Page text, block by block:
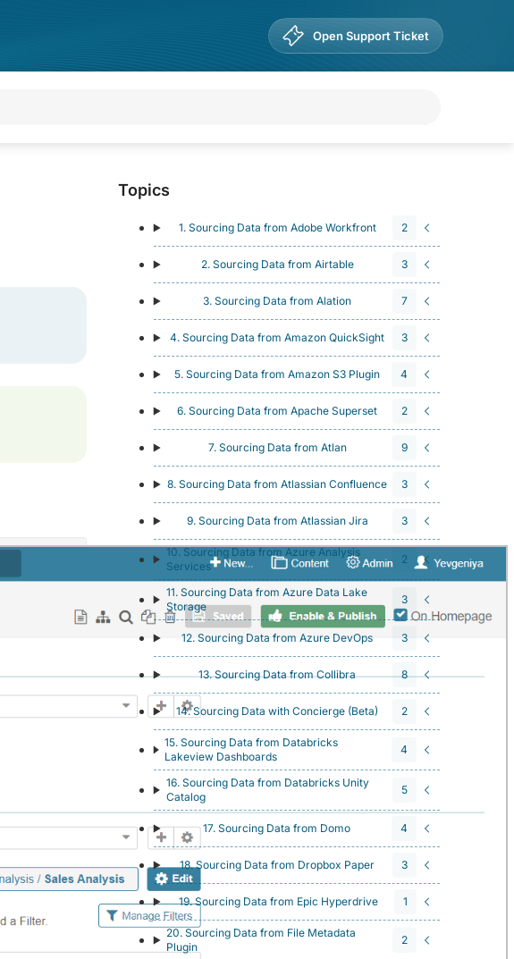
Open Support Ticket
Topics
1. Sourcing Data from Adobe Workfront 2
2. Sourcing Data from Airtable 3
3. Sourcing Data from Alation 7
4. Sourcing Data from Amazon QuickSight 3
5. Sourcing Data from Amazon S3 Plugin 4
6. Sourcing Data from Apache Superset 2
7. Sourcing Data from Atlan 9
8. Sourcing Data from Atlassian Confluence 3
9. Sourcing Data from Atlassian Jira 3
10. Sourcing Data from Azure Analysis
Services
2
11. Sourcing Data from Azure Data Lake
Storage
3
12. Sourcing Data from Azure DevOps 3
13. Sourcing Data from Collibra 8
14. Sourcing Data with Concierge (Beta) 2
15. Sourcing Data from Databricks
Lakeview Dashboards
4
16. Sourcing Data from Databricks Unity
Catalog
5
17. Sourcing Data from Domo 4
18. Sourcing Data from Dropbox Paper 3
19. Sourcing Data from Epic Hyperdrive 1
20. Sourcing Data from File Metadata
Plugin
2